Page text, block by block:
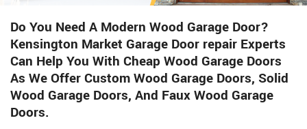
Do You Need A Modern Wood Garage Door?
Kensington Market Garage Door repair Experts
Can Help You With Cheap Wood Garage Doors
As We Offer Custom Wood Garage Doors, Solid
Wood Garage Doors, And Faux Wood Garage
Doors.